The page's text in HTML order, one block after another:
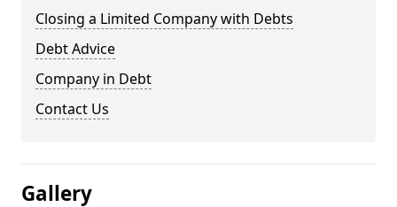
Closing a Limited Company with Debts
Debt Advice
Company in Debt
Contact Us
Gallery